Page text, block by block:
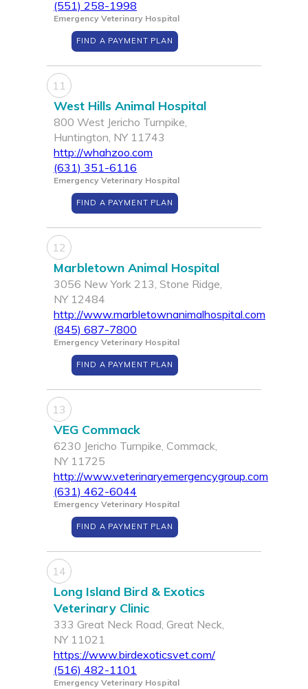
(551) 258-1998
Emergency Veterinary Hospital
FIND A PAYMENT PLAN
11
West Hills Animal Hospital
800 West Jericho Turnpike,
Huntington, NY 11743
http://whahzoo.com
(631) 351-6116
Emergency Veterinary Hospital
FIND A PAYMENT PLAN
12
Marbletown Animal Hospital
3056 New York 213, Stone Ridge,
NY 12484
http://www.marbletownanimalhospital.com
(845) 687-7800
Emergency Veterinary Hospital
FIND A PAYMENT PLAN
13
VEG Commack
6230 Jericho Turnpike, Commack,
NY 11725
http://www.veterinaryemergencygroup.com
(631) 462-6044
Emergency Veterinary Hospital
FIND A PAYMENT PLAN
14
Long Island Bird & Exotics
Veterinary Clinic
333 Great Neck Road, Great Neck,
NY 11021
https://www.birdexoticsvet.com/
(516) 482-1101
Emergency Veterinary Hospital